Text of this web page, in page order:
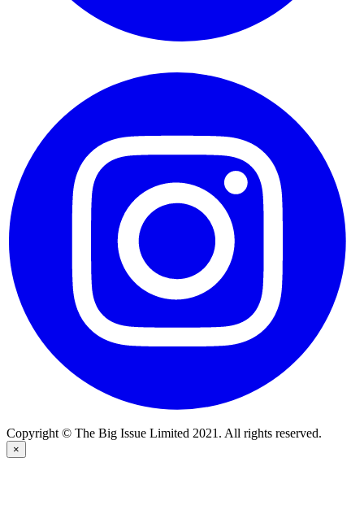
Copyright © The Big Issue Limited 2021. All rights reserved.
×